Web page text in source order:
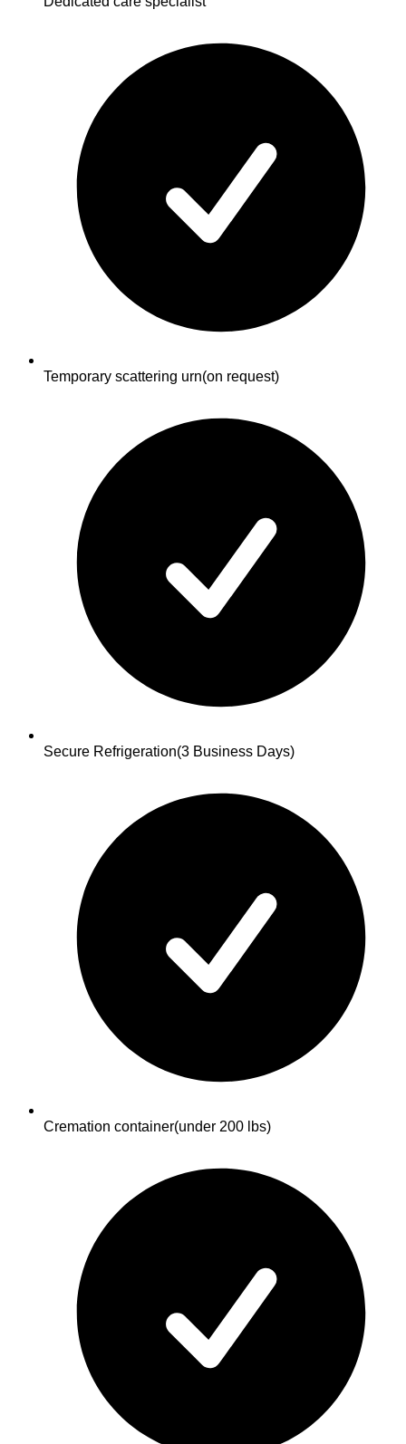
Temporary scattering urn(on request)
Secure Refrigeration(3 Business Days)
Cremation container(under 200 lbs)